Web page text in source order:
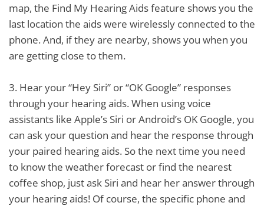
map, the Find My Hearing Aids feature shows you the
last location the aids were wirelessly connected to the
phone. And, if they are nearby, shows you when you
are getting close to them.
3. Hear your “Hey Siri” or “OK Google” responses
through your hearing aids. When using voice
assistants like Apple’s Siri or Android’s OK Google, you
can ask your question and hear the response through
your paired hearing aids. So the next time you need
to know the weather forecast or find the nearest
coffee shop, just ask Siri and hear her answer through
your hearing aids! Of course, the specific phone and